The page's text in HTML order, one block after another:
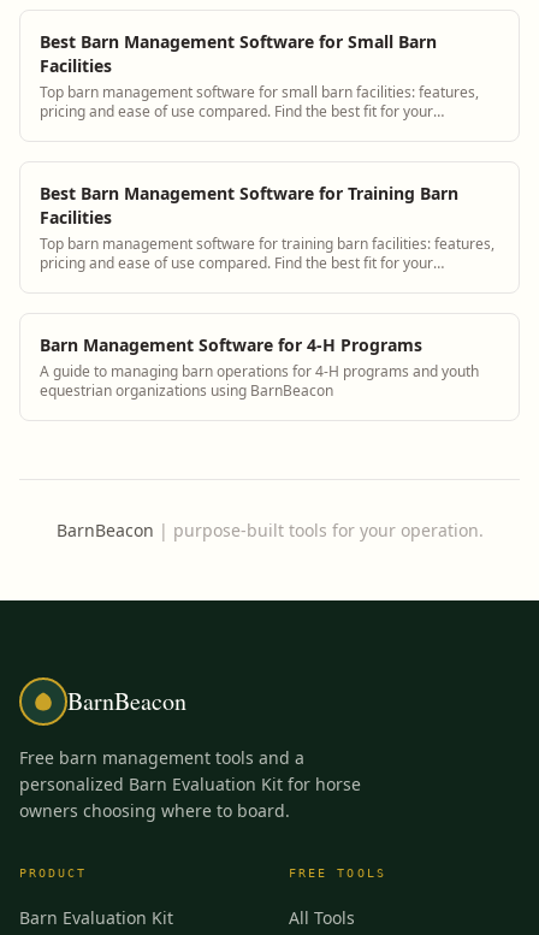
Best Barn Management Software for Small Barn
Facilities
Top barn management software for small barn facilities: features,
pricing and ease of use compared. Find the best fit for your
Best Barn Management Software for Training Barn
Facilities
Top barn management software for training barn facilities: features,
pricing and ease of use compared. Find the best fit for your
Barn Management Software for 4-H Programs
A guide to managing barn operations for 4-H programs and youth
equestrian organizations using BarnBeacon
BarnBeacon | purpose-built tools for your operation.
BarnBeacon
Free barn management tools and a
personalized Barn Evaluation Kit for horse
owners choosing where to board.
PRODUCT
Barn Evaluation Kit
FREE TOOLS
All Tools